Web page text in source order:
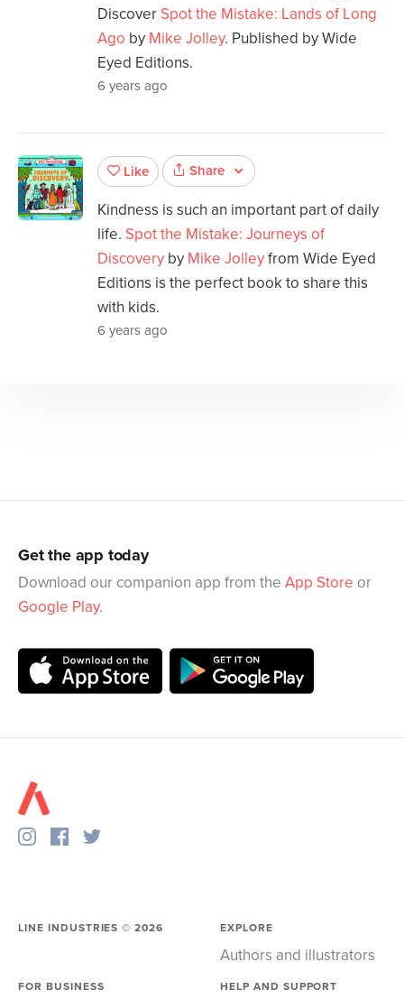
Discover Spot the Mistake: Lands of Long
Ago by Mike Jolley. Published by Wide
Eyed Editions.
6 years ago
Like Share
Kindness is such an important part of daily
life. Spot the Mistake: Journeys of
Discovery by Mike Jolleyfrom Wide Eyed
Editions is the perfect book to share this
with kids.
6 years ago
Get the app today
Download our companion app from the App Store or
Google Play.
LINE INDUSTRIES ©2026 EXPLORE
Authors and illustrators
FOR BUSINESS HELP AND SUPPORT